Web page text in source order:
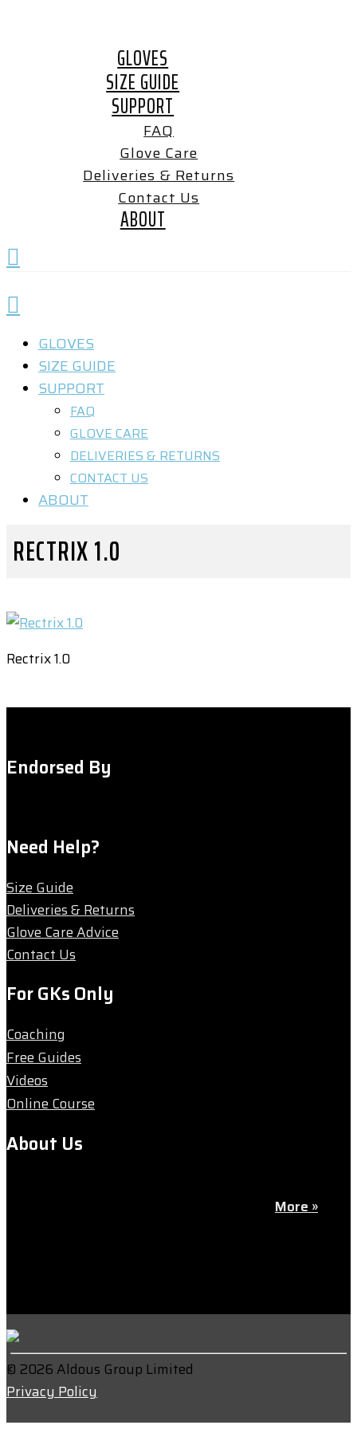
GLOVES
SIZE GUIDE
SUPPORT
FAQ
Glove Care
Deliveries & Returns
Contact Us
ABOUT
GLOVES
SIZE GUIDE
SUPPORT
FAQ
GLOVE CARE
DELIVERIES & RETURNS
CONTACT US
ABOUT
RECTRIX 1.0
Rectrix 1.0
Endorsed By
Need Help?
Size Guide
Deliveries & Returns
Glove Care Advice
Contact Us
For GKs Only
Coaching
Free Guides
Videos
Online Course
About Us
More »
© 2026 Aldous Group Limited
Privacy Policy